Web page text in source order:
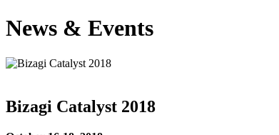
News & Events
Bizagi Catalyst 2018